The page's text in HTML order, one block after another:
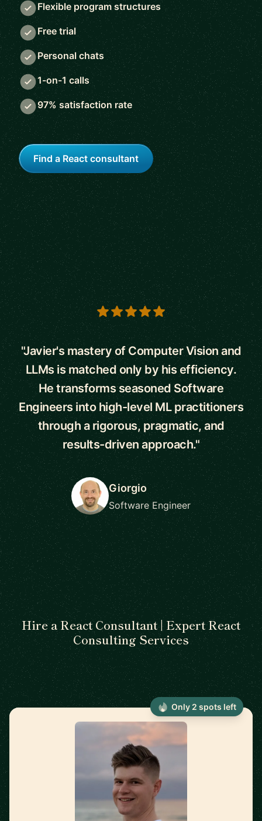
Flexible program structures
Free trial
Personal chats
1-on-1 calls
97% satisfaction rate
Find a React consultant
5 out of 5 stars
"Javier's mastery of Computer Vision and
LLMs is matched only by his efficiency.
He transforms seasoned Software
Engineers into high-level ML practitioners
through a rigorous, pragmatic, and
results-driven approach."
Giorgio
Software Engineer
Hire a React Consultant | Expert React
Consulting Services
Only 2 spots left